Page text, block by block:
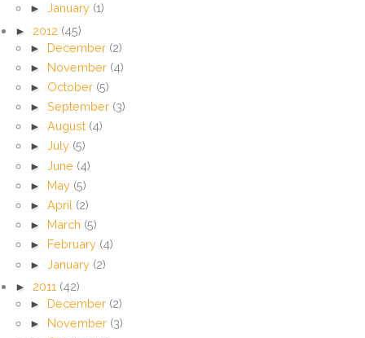
► January (1)
► 2012 (45)
► December (2)
► November (4)
► October (5)
► September (3)
► August (4)
► July (5)
► June (4)
► May (5)
► April (2)
► March (5)
► February (4)
► January (2)
► 2011 (42)
► December (2)
► November (3)